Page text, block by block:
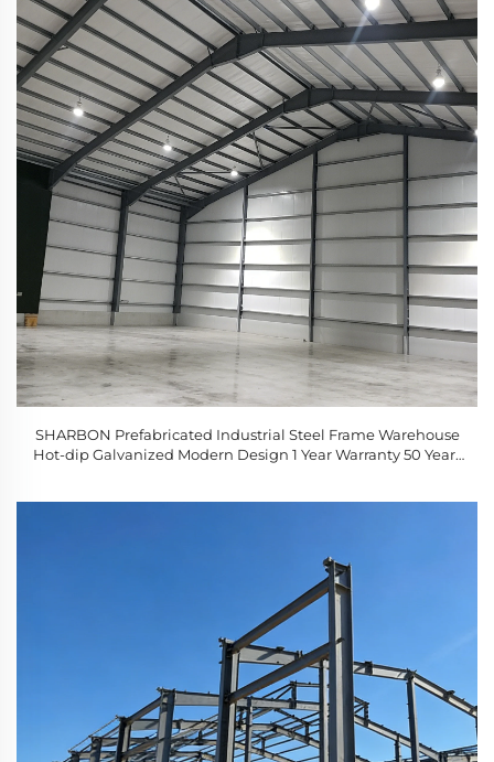
SHARBON Prefabricated Industrial Steel Frame Warehouse
Hot-dip Galvanized Modern Design 1 Year Warranty 50 Years